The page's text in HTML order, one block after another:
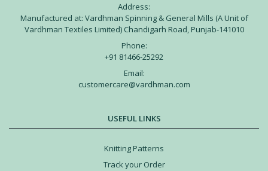
Address:
Manufactured at: Vardhman Spinning & General Mills (A Unit of
Vardhman Textiles Limited) Chandigarh Road, Punjab-141010
Phone:
+91 81466-25292
Email:
customercare@vardhman.com
USEFUL LINKS
Knitting Patterns
Track your Order